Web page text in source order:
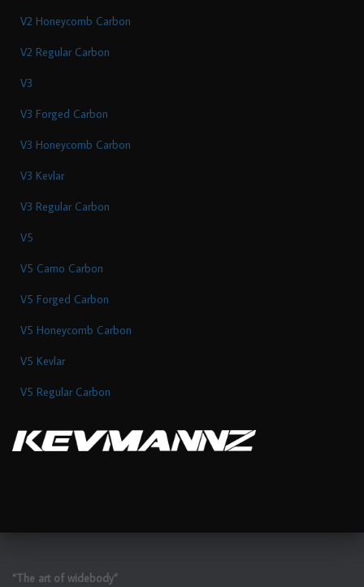
V2 Honeycomb Carbon
V2 Regular Carbon
V3
V3 Forged Carbon
V3 Honeycomb Carbon
V3 Kevlar
V3 Regular Carbon
V5
V5 Camo Carbon
V5 Forged Carbon
V5 Honeycomb Carbon
V5 Kevlar
V5 Regular Carbon
“The art of widebody”